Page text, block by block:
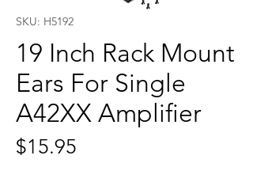
SKU: H5192
19 Inch Rack Mount
Ears For Single
A42XX Amplifier
$15.95